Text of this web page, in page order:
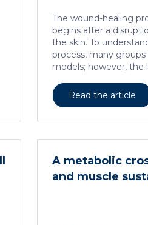
The wound-healing
begins after a
the skin. To
process, many
models; however, the
these models as the
models are still the
similarities to the
Read the article
A metabolic
and muscle